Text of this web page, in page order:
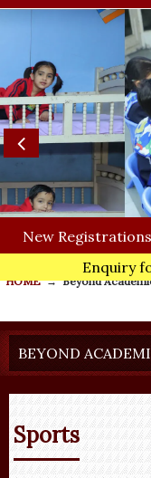
NewRegistrations
Enquiry
HOME → Beyond
BEYOND
Sports